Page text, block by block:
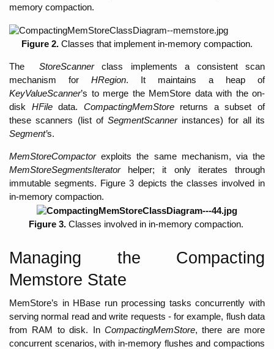
memory compaction.
Figure 2. Classes that implement in-memory compaction.
The StoreScanner class implements a consistent scan
mechanism for HRegion
. It maintains a heap of
KeyValueScanner’s to merge the MemStore data with the on-
disk HFile data. CompactingMemStore returns
a subset of
these scanners (list of SegmentScanner
Segment’s.
MemStoreCompactor
MemStoreSegmentsIterator
helper; it only iterates through
immutable segments. Figure 3 depicts the classes involved in
in-memory compaction.
Figure 3. Classes involved in in-memory compaction.
Managing the Compacting
Memstore State
MemStore’s in HBase run processing tasks concurrently with
serving normal read and write requests - for example, flush data
from RAM to disk. In CompactingMemStore, there are more
concurrent scenarios, with in-memory flushes and compactions